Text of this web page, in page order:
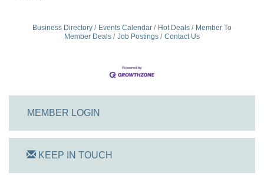
Business Directory Events Calendar Hot Deals
Member To
Member Deals
Job Postings Contact Us
MEMBER LOGIN
KEEP IN TOUCH